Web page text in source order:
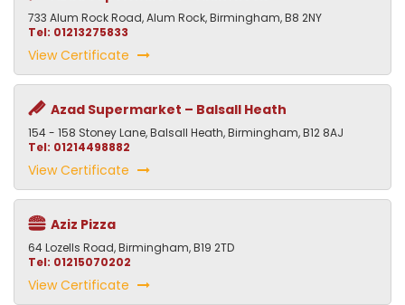
733 Alum Rock Road, Alum Rock, Birmingham, B8 2NY
Tel: 01213275833
View Certificate
Azad Supermarket – Balsall Heath
154 - 158 Stoney Lane, Balsall Heath, Birmingham, B12 8AJ
Tel: 01214498882
View Certificate
Aziz Pizza
64 Lozells Road, Birmingham, B19 2TD
Tel: 01215070202
View Certificate